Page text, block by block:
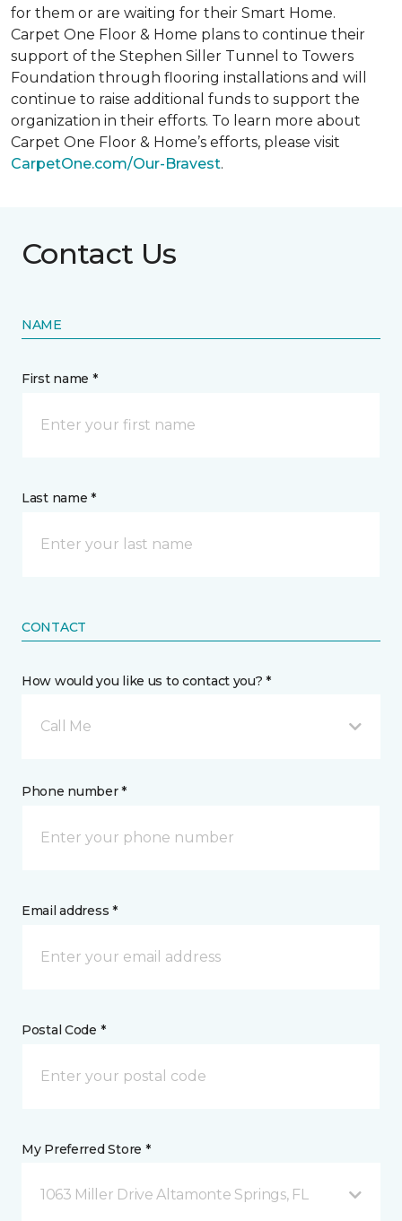
for them or are waiting for their Smart Home.
Carpet One Floor & Home plans to continue their
support of the Stephen Siller Tunnel to Towers
Foundation through flooring installations and will
continue to raise additional funds to support the
organization in their efforts. To learn more about
Carpet One Floor & Home’s efforts, please visit
CarpetOne.com/Our-Bravest.
Contact Us
NAME
First name *
Last name *
CONTACT
How would you like us to contact you? *
Call Me
Phone number *
Email address *
Postal Code *
My Preferred Store *
1063 Miller Drive Altamonte Springs, FL